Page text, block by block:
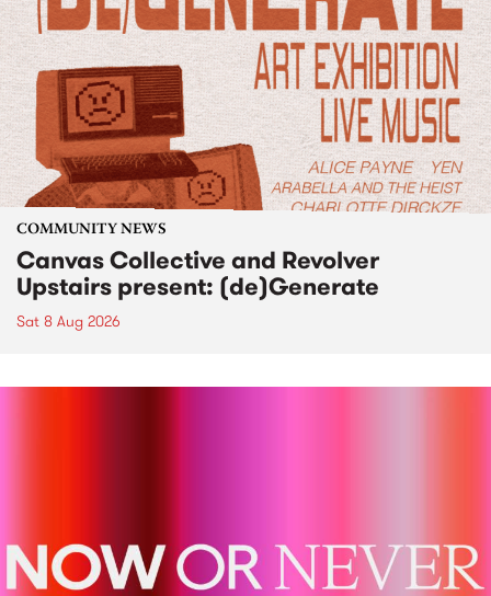
COMMUNITY NEWS
Canvas Collective and Revolver
Upstairs present: (de)Generate
Sat 8 Aug 2026